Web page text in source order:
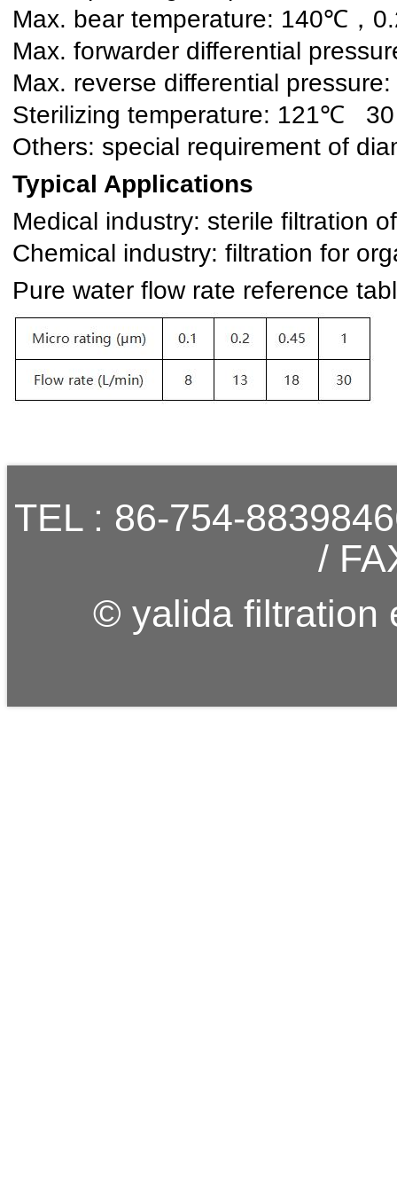
Max. bear temperature: 140℃，
Max. forwarder differential
Max. reverse differential
Sterilizing temperature: 121℃ 30
Others: special requirement of
Typical Applications
Medical industry: sterile filtration
Chemical industry: filtration for
Pure water flow rate reference
TEL : 86-754-
/
© yalida filtration